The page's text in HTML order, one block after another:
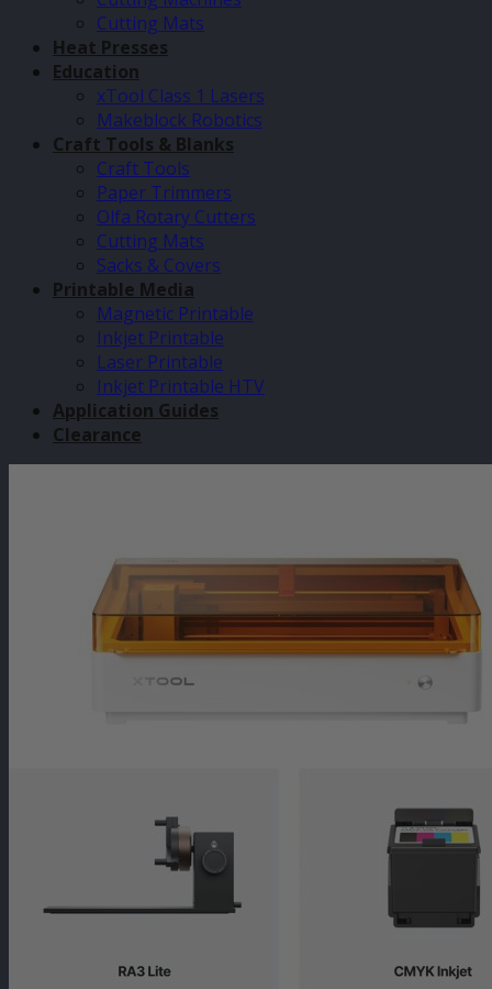
Cutting Mats
Heat Presses
Education
xTool Class 1 Lasers
Makeblock Robotics
Craft Tools & Blanks
Craft Tools
Paper Trimmers
Olfa Rotary Cutters
Cutting Mats
Sacks & Covers
Printable Media
Magnetic Printable
Inkjet Printable
Laser Printable
Inkjet Printable HTV
Application Guides
Clearance